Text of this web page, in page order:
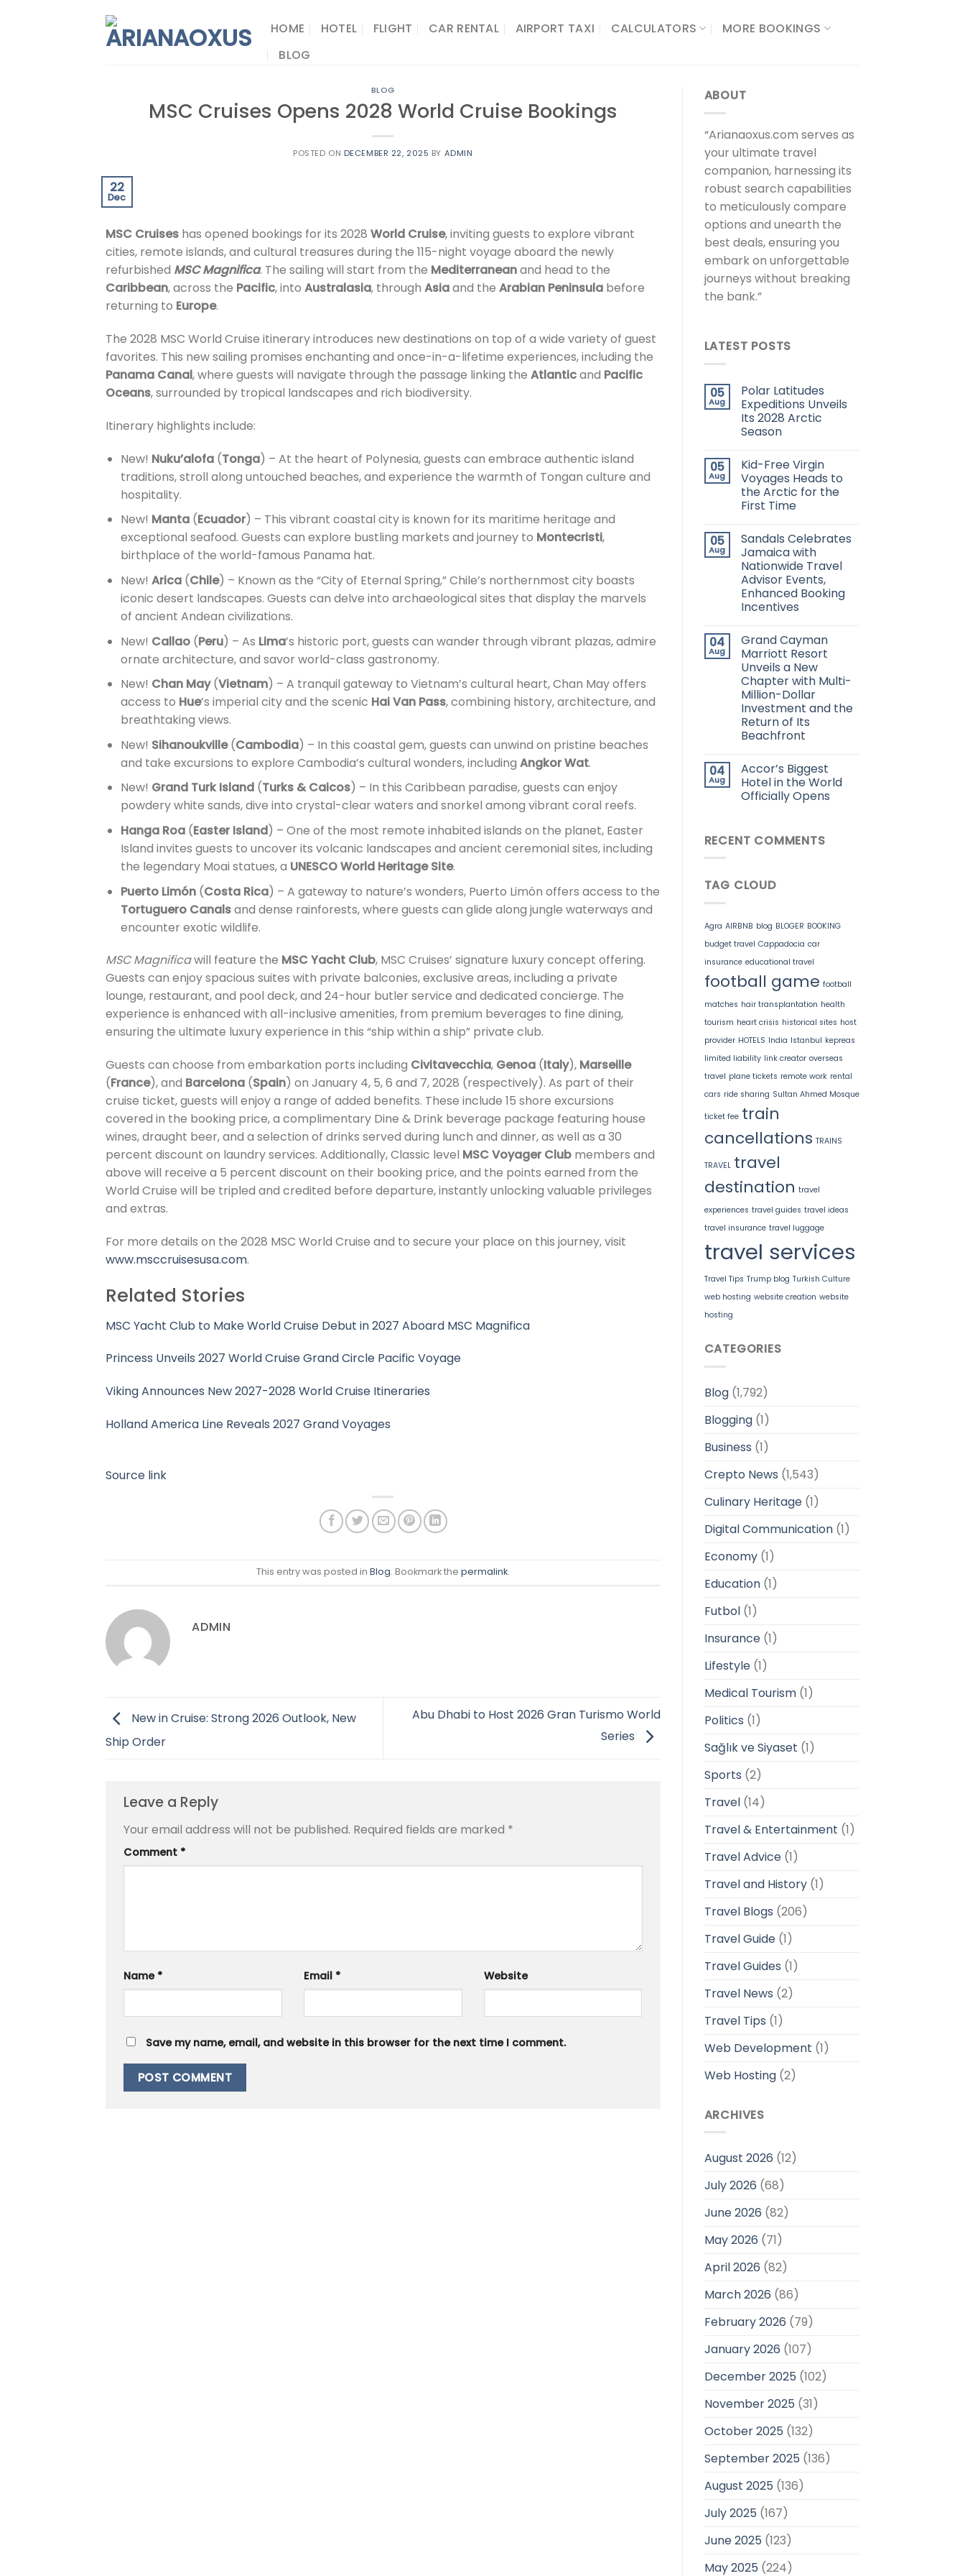
HOME HOTEL FLIGHT CAR RENTAL AIRPORT TAXI CALCULATORS​
MORE BOOKINGS
BLOG
BLOG
MSC Cruises Opens 2028 World Cruise Bookings
POSTED ON DECEMBER 22, 2025 BY ADMIN
22
Dec
MSC Cruises has opened bookings for its 2028 World Cruise, inviting guests to explore vibrant
cities, remote islands, and cultural treasures during the 115-night voyage aboard the newly
refurbished MSC Magnifica. The sailing will start from the Mediterraneanand head to the
Caribbean, across the Pacific, into Australasia, through Asiaand the Arabian Peninsula before
returning to Europe.
The 2028 MSC World Cruise itinerary introduces new destinations on top of a wide variety of guest
favorites. This new sailing promises enchanting and once-in-a-lifetime experiences, including the
Panama Canal, where guests will navigate through the passage linking the Atlanticand Pacific
Oceans, surrounded by tropical landscapes and rich biodiversity.
Itinerary highlights include:
New! Nuku’alofa(Tonga) – At the heart of Polynesia, guests can embrace authentic island
traditions, stroll along untouched beaches, and experience the warmth of Tongan culture and
hospitality.
New! Manta(Ecuador) – This vibrant coastal city is known for its maritime heritage and
exceptional seafood. Guests can explore bustling markets and journey to Montecristi,
birthplace of the world-famous Panama hat.
New! Arica(Chile) – Known as the “City of Eternal Spring,” Chile’s northernmost city boasts
iconic desert landscapes. Guests can delve into archaeological sites that display the marvels
of ancient Andean civilizations.
New! Callao(Peru) – As Lima’s historic port, guests can wander through vibrant plazas, admire
ornate architecture, and savor world-class gastronomy.
New! Chan May(Vietnam) – A tranquil gateway to Vietnam’s cultural heart, Chan May offers
access to Hue’s imperial city and the scenic Hai Van Pass, combining history, architecture, and
breathtaking views.
New! Sihanoukville(Cambodia) – In this coastal gem, guests can unwind on pristine beaches
and take excursions to explore Cambodia’s cultural wonders, including Angkor Wat.
New! Grand Turk Island(Turks & Caicos) – In this Caribbean paradise, guests can enjoy
powdery white sands, dive into crystal-clear waters and snorkel among vibrant coral reefs.
Hanga Roa(Easter Island) – One of the most remote inhabited islands on the planet, Easter
Island invites guests to uncover its volcanic landscapes and ancient ceremonial sites, including
the legendary Moai statues, a UNESCO World Heritage Site.
Puerto Limón(Costa Rica) – A gateway to nature’s wonders, Puerto Limón offers access to the
Tortuguero Canalsand dense rainforests, where guests can glide along jungle waterways and
encounter exotic wildlife.
MSC Magnificawill feature the MSC Yacht Club, MSC Cruises’ signature luxury concept offering.
Guests can enjoy spacious suites with private balconies, exclusive areas, including a private
lounge, restaurant, and pool deck, and 24-hour butler service and dedicated concierge. The
experience is enhanced with all-inclusive amenities, from premium beverages to fine dining,
ensuring the ultimate luxury experience in this “ship within a ship” private club.
Guests can choose from embarkation ports including Civitavecchia, Genoa (Italy), Marseille
(France), and Barcelona (Spain) on January 4, 5, 6 and 7, 2028 (respectively). As part of their
cruise ticket, guests will enjoy a range of added benefits. These include 15 shore excursions
covered in the booking price, a complimentary Dine & Drink beverage package featuring house
wines, draught beer, and a selection of drinks served during lunch and dinner, as well as a 30
percent discount on laundry services. Additionally, Classic level MSC Voyager Club members and
above will receive a 5 percent discount on their booking price, and the points earned from the
World Cruise will be tripled and credited before departure, instantly unlocking valuable privileges
and extras.
For more details on the 2028 MSC World Cruise and to secure your place on this journey, visit
www.msccruisesusa.com.
Related Stories
MSC Yacht Club to Make World Cruise Debut in 2027 Aboard MSC Magnifica
Princess Unveils 2027 World Cruise Grand Circle Pacific Voyage
Viking Announces New 2027-2028 World Cruise Itineraries
Holland America Line Reveals 2027 Grand Voyages
Source link
This entry was posted in Blog. Bookmark the permalink.
ADMIN
New in Cruise: Strong 2026 Outlook, New
Ship Order
Abu Dhabi to Host 2026 Gran Turismo World
Series
Leave a Reply
Your email address will not be published. Required fields are marked *
Comment *
Name * Email * Website
Save my name, email, and website in this browser for the next time I comment.
ABOUT
“Arianaoxus.com serves as
your ultimate travel
companion, harnessing its
robust search capabilities
to meticulously compare
options and unearth the
best deals, ensuring you
embark on unforgettable
journeys without breaking
the bank.”
LATEST POSTS
05
Aug
Polar Latitudes
Expeditions Unveils
Its 2028 Arctic
Season
05
Aug
Kid-Free Virgin
Voyages Heads to
the Arctic for the
First Time
05
Aug
Sandals Celebrates
Jamaica with
Nationwide Travel
Advisor Events,
Enhanced Booking
Incentives
04
Aug
Grand Cayman
Marriott Resort
Unveils a New
Chapter with Multi-
Million-Dollar
Investment and the
Return of Its
Beachfront
04
Aug
Accor’s Biggest
Hotel in the World
Officially Opens
RECENT COMMENTS
TAG CLOUD
Agra AIRBNB blog BLOGER BOOKING
budget travel Cappadocia car
insurance educational travel
football game football
matches hair transplantation health
tourism heart crisis historical sites host
provider HOTELS India Istanbul kepreas
limited liability link creator overseas
travel plane tickets remote work rental
cars ride sharing Sultan Ahmed Mosque
ticket fee train
cancellations TRAINS
TRAVEL travel
destination travel
experiences travel guides travel ideas
travel insurance travel luggage
travel services
Travel Tips Trump blog Turkish Culture
web hosting website creation website
hosting
CATEGORIES
Blog(1,792)
Blogging(1)
Business (1)
Crepto News (1,543)
Culinary Heritage(1)
Digital Communication(1)
Economy(1)
Education(1)
Futbol(1)
Insurance(1)
Lifestyle(1)
Medical Tourism(1)
Politics (1)
Sağlık ve Siyaset (1)
Sports (2)
Travel(14)
Travel & Entertainment (1)
Travel Advice(1)
Travel and History(1)
Travel Blogs (206)
Travel Guide(1)
Travel Guides (1)
Travel News (2)
Travel Tips (1)
Web Development (1)
Web Hosting(2)
ARCHIVES
August 2026 (12)
July 2026 (68)
June 2026 (82)
May 2026 (71)
April 2026 (82)
March 2026 (86)
February 2026 (79)
January 2026 (107)
December 2025 (102)
November 2025 (31)
October 2025 (132)
September 2025 (136)
August 2025 (136)
July 2025 (167)
June 2025 (123)
May 2025 (224)